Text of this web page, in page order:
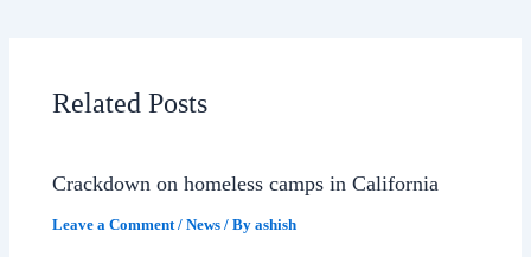
Related Posts
Crackdown on homeless camps in California
Leave a Comment /News / Byashish